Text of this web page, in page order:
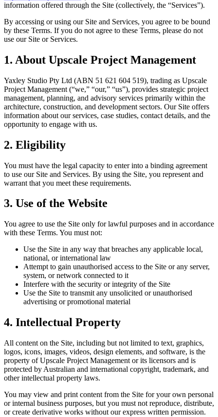
information offered through the Site (collectively, the “Services”).
By accessing or using our Site and Services, you agree to be bound
by these Terms. If you do not agree to these Terms, please do not
use our Site or Services.
1. About Upscale Project Management
Yaxley Studio Pty Ltd (ABN 51 621 604 519), trading as Upscale
Project Management (“we,” “our,” “us”), provides strategic project
management, planning, and advisory services primarily within the
architecture, construction, and development sectors. Our Site offers
information about our services, case studies, contact details, and the
opportunity to engage with us.
2. Eligibility
You must have the legal capacity to enter into a binding agreement
to use our Site and Services. By using the Site, you represent and
warrant that you meet these requirements.
3. Use of the Website
You agree to use the Site only for lawful purposes and in accordance
with these Terms. You must not:
Use the Site in any way that breaches any applicable local,
national, or international law
Attempt to gain unauthorised access to the Site or any server,
system, or network connected to it
Interfere with the security or integrity of the Site
Use the Site to transmit any unsolicited or unauthorised
advertising or promotional material
4. Intellectual Property
All content on the Site, including but not limited to text, graphics,
logos, icons, images, videos, design elements, and software, is the
property of Upscale Project Management or its licensors and is
protected by Australian and international copyright, trademark, and
other intellectual property laws.
You may view and print content from the Site for your own personal
or internal business purposes, but you must not reproduce, distribute,
or create derivative works without our express written permission.